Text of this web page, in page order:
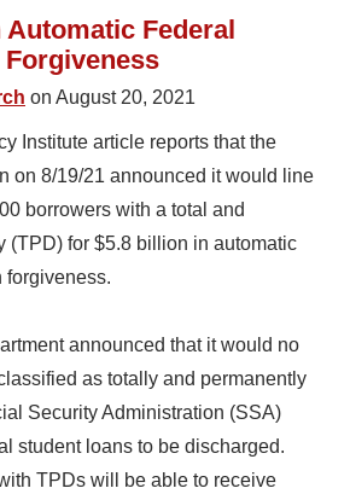
Federal
on August 20, 2021
Institute article reports that the
on 8/19/21 announced it would line
borrowers with a total and
(TPD) for $5.8 billion in automatic
forgiveness.
announced that it would no
as totally and permanently
Security Administration (SSA)
student loans to be discharged.
TPDs will be able to receive